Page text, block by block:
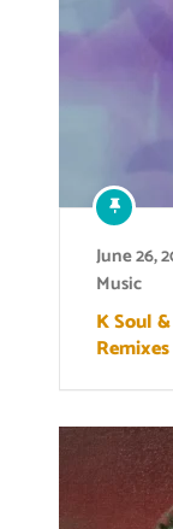
June 26,
Music
K Soul